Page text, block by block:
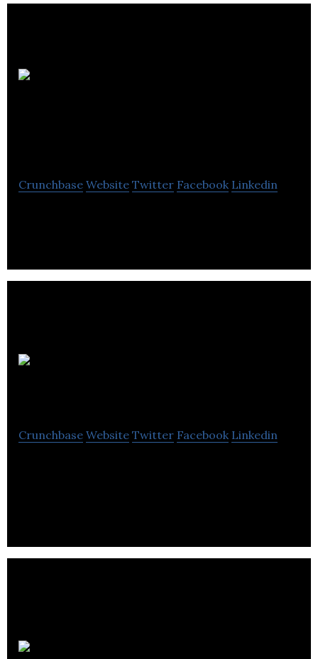
Crunchbase Website Twitter Facebook Linkedin
Crunchbase Website Twitter Facebook Linkedin